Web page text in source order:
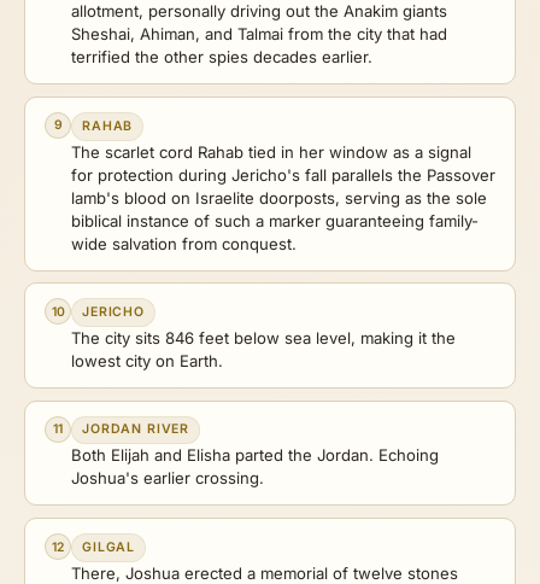
allotment, personally driving out the Anakim giants
Sheshai, Ahiman, and Talmai from the city that had
terrified the other spies decades earlier.
9 RAHAB
The scarlet cord Rahab tied in her window as a signal
for protection during Jericho's fall parallels the Passover
lamb's blood on Israelite doorposts, serving as the sole
biblical instance of such a marker guaranteeing family-
wide salvation from conquest.
10 JERICHO
The city sits 846 feet below sea level, making it the
lowest city on Earth.
11 JORDAN RIVER
Both Elijah and Elisha parted the Jordan. Echoing
Joshua's earlier crossing.
12 GILGAL
There, Joshua erected a memorial of twelve stones